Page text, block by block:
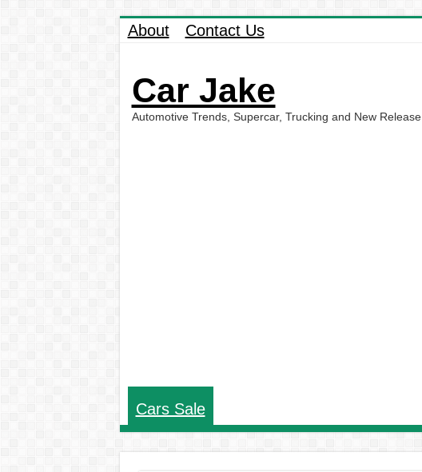
About Contact Us
Car Jake
Automotive Trends, Supercar, Trucking and New Release
Cars Sale